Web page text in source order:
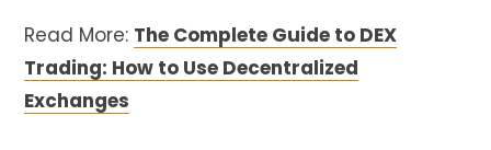
Read More: The Complete Guide to DEX
Trading: How to Use Decentralized
Exchanges